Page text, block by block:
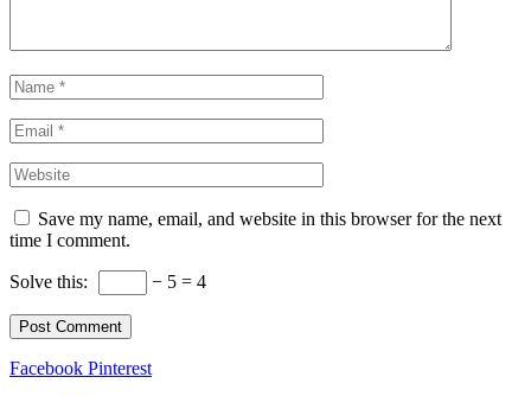
Save my name, email, and website in this browser for the next
time I comment.
Solve this: − 5 = 4
Facebook Pinterest